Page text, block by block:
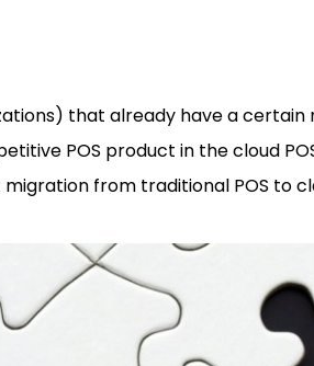
that already have a
POS product in the cloud
from traditional POS to